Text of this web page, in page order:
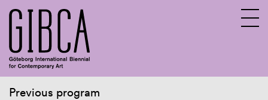
Previous program